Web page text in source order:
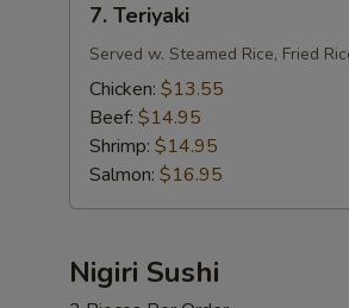
Teriyaki
7. Teriyaki
Served w. Steamed Rice, Fried
Chicken: $13.55
Beef: $14.95
Shrimp: $14.95
Salmon: $16.95
Nigiri Sushi